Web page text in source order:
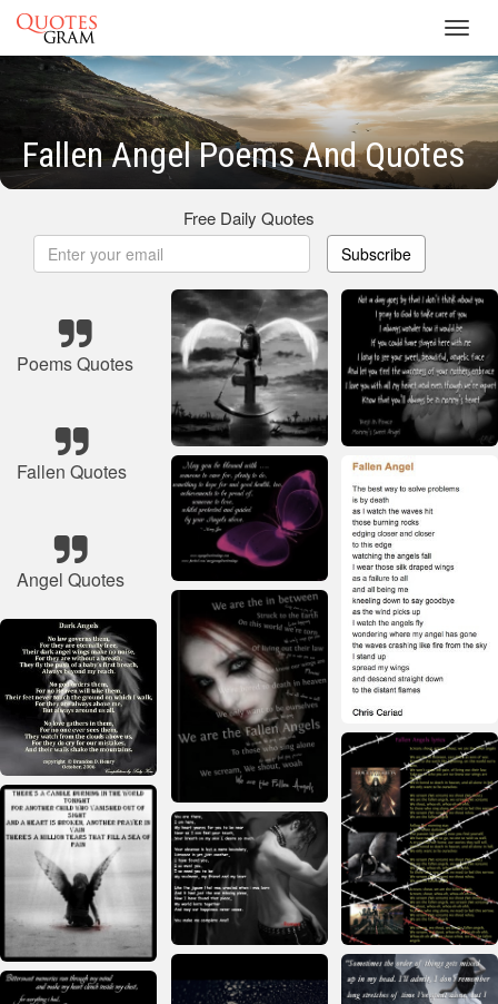
Fallen Angel Poems And Quotes
Free Daily Quotes
Subscribe
Poems Quotes
Fallen Quotes
Angel Quotes